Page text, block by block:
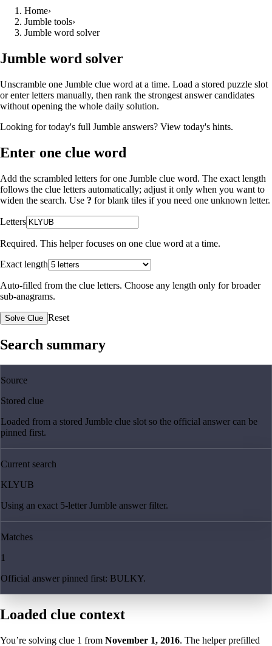
Home›
Jumble tools›
Jumble word solver
Jumble word solver
Unscramble one Jumble clue word at a time. Load a stored puzzle slot
or enter letters manually, then rank the strongest answer candidates
without opening the whole daily solution.
Looking for today's full Jumble answers? View today's hints.
Enter one clue word
Add the scrambled letters for one Jumble clue word. The exact length
follows the clue letters automatically; adjust it only when you want to
widen the search. Use ? for blank tiles if you need one unknown letter.
Letters
Required. This helper focuses on one clue word at a time.
Exact length
Auto-filled from the clue letters. Choose any length only for broader
sub-anagrams.
Solve Clue Reset
Search summary
Source
Stored clue
Loaded from a stored Jumble clue slot so the official answer can be
pinned first.
Current search
KLYUB
Using an exact 5-letter Jumble answer filter.
Matches
1
Official answer pinned first: BULKY.
Loaded clue context
You’re solving clue 1 from November 1, 2016. The helper prefilled